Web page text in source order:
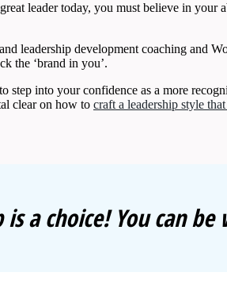
leader today, you must believe in your
leadership development coaching and
the ‘brand in you’.
step into your confidence as a more
clear on how to craft a leadership style
is a choice! You can